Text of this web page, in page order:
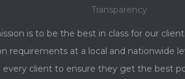
Transparency
is to be the best in class for our
requirements at a local and nationwide
every client to ensure they get the best